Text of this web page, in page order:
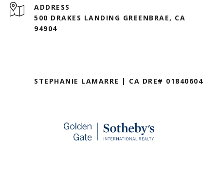
ADDRESS
500 DRAKES LANDING GREENBRAE, CA
94904
STEPHANIE LAMARRE | CA DRE# 01840604